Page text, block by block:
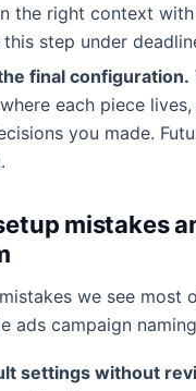
the right context
step under
final configuration.
each piece
you made.
mistakes
we see most
ads campaign
settings without